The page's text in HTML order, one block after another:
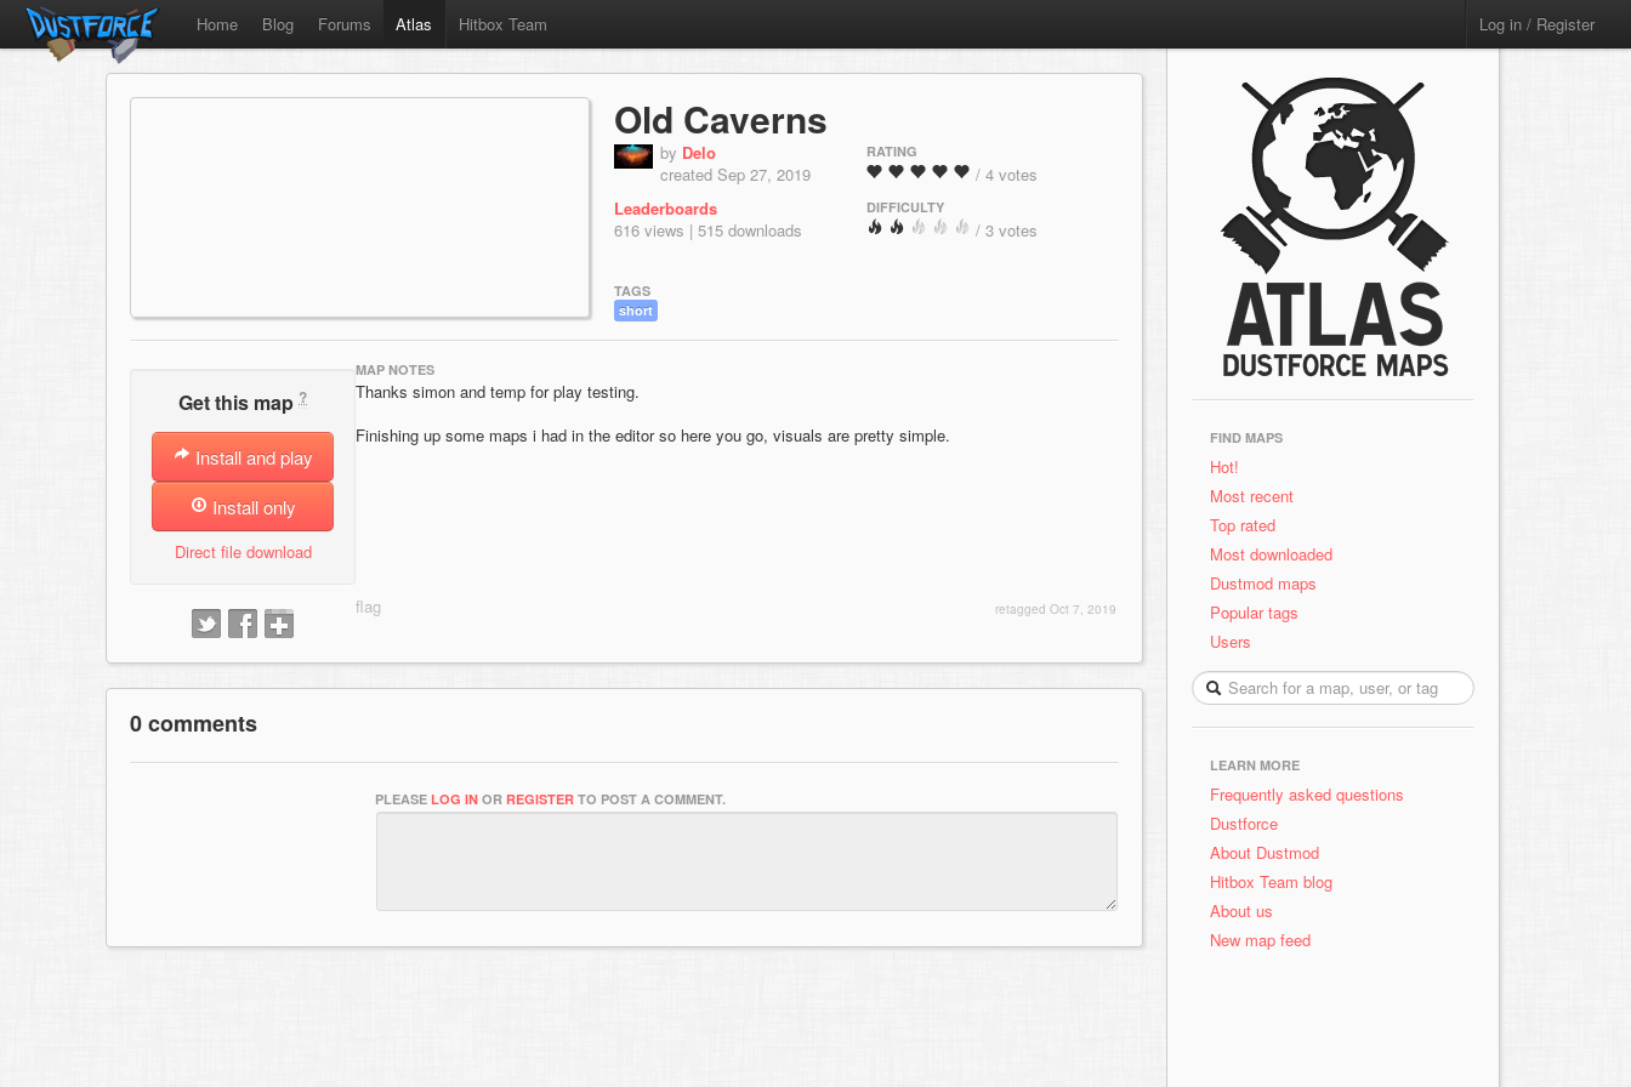
Home Blog Forums Atlas Hitbox Team Log in / Register
Old Caverns
by Delo
created Sep 27, 2019
Leaderboards
616 views | 515 downloads
RATING
/ 4 votes
DIFFICULTY
/ 3 votes
TAGS
short
Get this map ?
Install and play
Install only
Direct file download
MAP NOTES
Thanks simon and temp for play testing.
Finishing up some maps i had in the editor so here you go, visuals are pretty simple.
retagged Oct 7, 2019
0 comments
PLEASE LOG IN OR REGISTER TO POST A COMMENT.
FIND MAPS
Hot!
Most recent
Top rated
Most downloaded
Dustmod maps
Popular tags
Users
LEARN MORE
Frequently asked questions
Dustforce
About Dustmod
Hitbox Team blog
About us
New map feed